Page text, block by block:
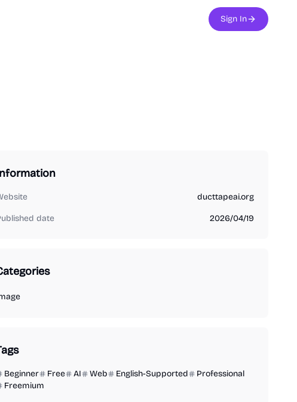
Sign In
ducttapeai.org
date 2026/04/19
Beginner Free AI Web English-Supported
Professional
Freemium